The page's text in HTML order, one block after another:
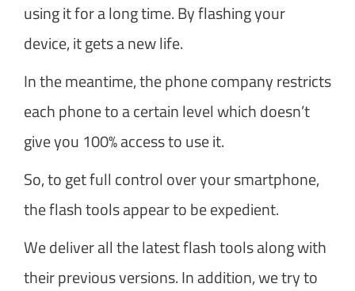
using it for a long time. By flashing your
device, it gets a new life.
In the meantime, the phone company restricts
each phone to a certain level which doesn’t
give you 100% access to use it.
So, to get full control over your smartphone,
the flash tools appear to be expedient.
We deliver all the latest flash tools along with
their previous versions. In addition, we try to